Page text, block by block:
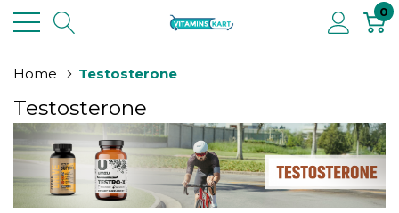
0
Home Testosterone
Testosterone